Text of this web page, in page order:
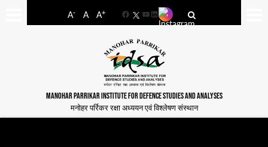
A- A A+
FacebookYouTube
LinkedIn
MANOHAR PARRIKAR INSTITUTE FOR DEFENCE STUDIES AND ANALYSES
मनोहर पर्रिकर रक्षा अध्ययन एवं विश्लेषण संस्थान